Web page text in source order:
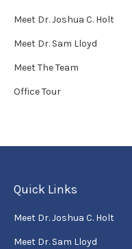
Meet Dr. Joshua C. Holt
Meet Dr. Sam Lloyd
Meet The Team
Office Tour
Quick Links
Meet Dr. Joshua C. Holt
Meet Dr. Sam Lloyd